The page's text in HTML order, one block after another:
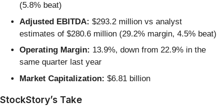
(5.8% beat)
Adjusted EBITDA: $293.2 million vs analyst
estimates of $280.6 million (29.2% margin, 4.5% beat)
Operating Margin: 13.9%, down from 22.9% in the
same quarter last year
Market Capitalization: $6.81 billion
StockStory’s Take